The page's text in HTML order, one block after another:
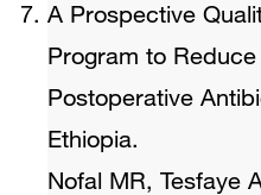
A Prospective
Program to
Postoperative
Ethiopia.
Nofal MR, Tesfaye